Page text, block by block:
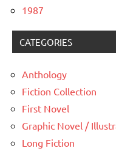
1987
CATEGORIES
Anthology
Fiction Collection
First Novel
Graphic Novel /
Long Fiction